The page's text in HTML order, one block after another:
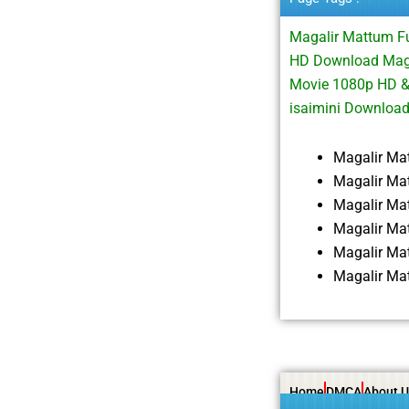
Magalir Mattum
HD Download
Movie 1080p HD
isaimini
Magalir
Magalir
Magalir
Magalir
Magalir
Magalir
HomeDMCAAbout